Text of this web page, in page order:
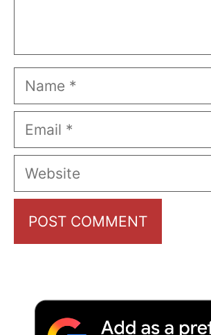
Name
Email
Website